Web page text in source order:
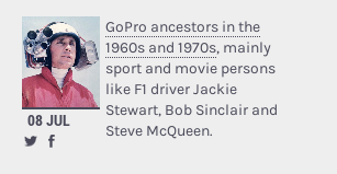
08 JUL
GoPro ancestors in the
1960s and 1970s, mainly
sport and movie persons
like F1 driver Jackie
Stewart, Bob Sinclair and
Steve McQueen.